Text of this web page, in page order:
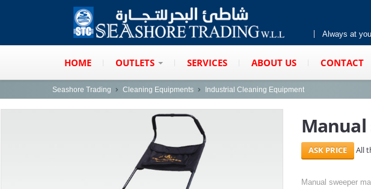
Always at
HOME OUTLETS SERVICES ABOUT US CONTACT
Seashore Trading Cleaning Equipments Industrial Cleaning Equipment
All
Manual sweeper